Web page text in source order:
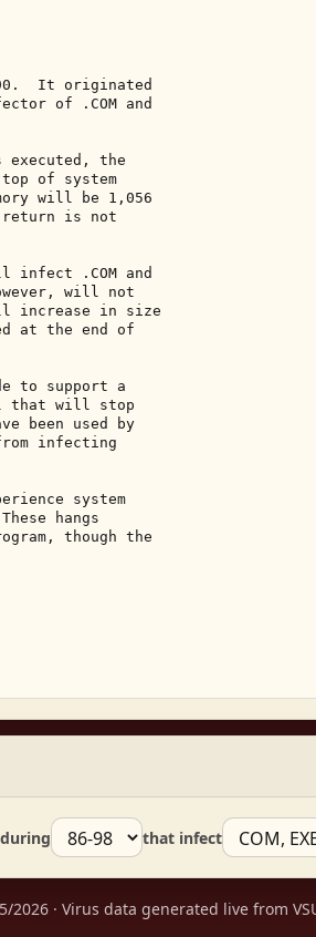
It originated
of .COM and
executed, the
of system
will be 1,056
is not
infect .COM and
will not
increase in size
at the end of
to support a
that will stop
been used by
infecting
system
hangs
though the
that infect
2026 · Virus data generated live from